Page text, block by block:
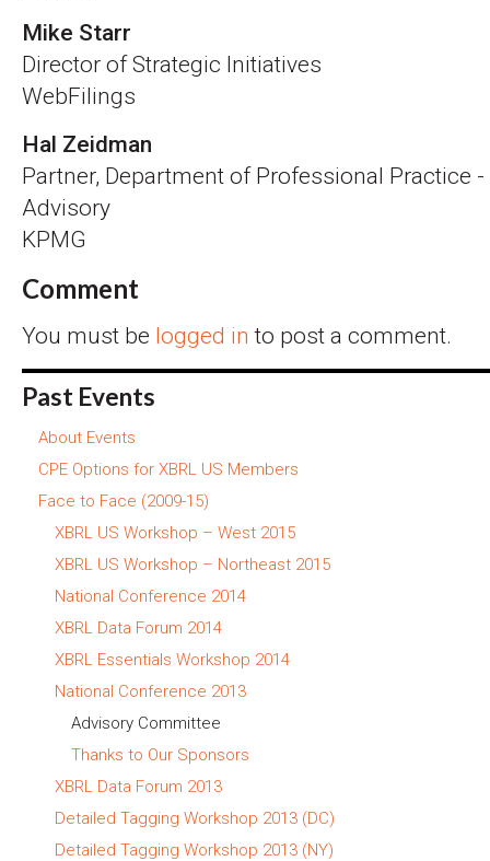
Mike Starr
Director of Strategic Initiatives
WebFilings
Hal Zeidman
Partner, Department of Professional Practice
Advisory
KPMG
Comment
You must be logged in to post a comment.
Past Events
About Events
CPE Options for XBRL US Members
Face to Face (2009-15)
XBRL US Workshop – West 2015
XBRL US Workshop – Northeast 2015
National Conference 2014
XBRL Data Forum 2014
XBRL Essentials Workshop 2014
National Conference 2013
Advisory Committee
Thanks to Our Sponsors
XBRL Data Forum 2013
Detailed Tagging Workshop 2013 (DC)
Detailed Tagging Workshop 2013 (NY)